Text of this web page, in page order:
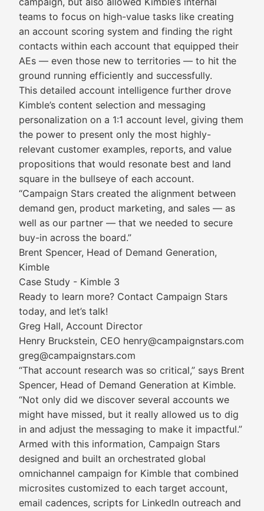
teams to focus on high-value tasks like creating
an account scoring system and finding the right
contacts within each account that equipped their
AEs — even those new to territories — to hit the
ground running efficiently and successfully.
This detailed account intelligence further drove
Kimble’s content selection and messaging
personalization on a 1:1 account level, giving them
the power to present only the most highly-
relevant customer examples, reports, and value
propositions that would resonate best and land
square in the bullseye of each account.
“Campaign Stars created the alignment between
demand gen, product marketing, and sales — as
well as our partner — that we needed to secure
buy-in across the board.”
Brent Spencer, Head of Demand Generation,
Kimble
Case Study - Kimble 3
Ready to learn more? Contact Campaign Stars
today, and let’s talk!
Greg Hall, Account Director
Henry Bruckstein, CEO henry@campaignstars.com
greg@campaignstars.com
“That account research was so critical,” says Brent
Spencer, Head of Demand Generation at Kimble.
“Not only did we discover several accounts we
might have missed, but it really allowed us to dig
in and adjust the messaging to make it impactful.”
Armed with this information, Campaign Stars
designed and built an orchestrated global
omnichannel campaign for Kimble that combined
microsites customized to each target account,
email cadences, scripts for LinkedIn outreach and